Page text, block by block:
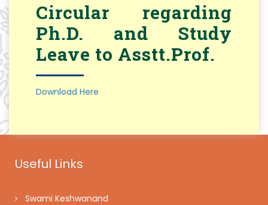
Circular regarding
Ph.D. and Study
Leave to Asstt.Prof.
Download Here
Useful Links
Swami Keshwanand